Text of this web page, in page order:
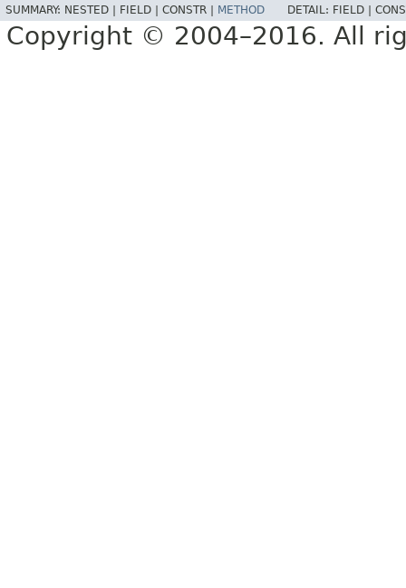
SUMMARY: NESTED | FIELD | CONSTR | METHOD DETAIL: FIELD |
Copyright © 2004–2016. All